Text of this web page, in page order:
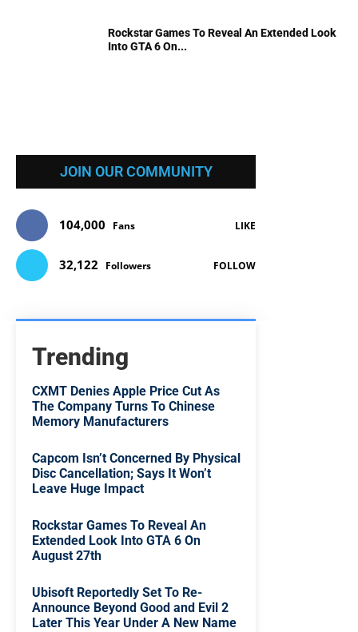
Rockstar Games To Reveal An Extended Look
Into GTA 6 On...
JOIN OUR COMMUNITY
104,000 Fans LIKE
32,122 Followers FOLLOW
Trending
CXMT Denies Apple Price Cut As
The Company Turns To Chinese
Memory Manufacturers
Capcom Isn’t Concerned By Physical
Disc Cancellation; Says It Won’t
Leave Huge Impact
Rockstar Games To Reveal An
Extended Look Into GTA 6 On
August 27th
Ubisoft Reportedly Set To Re-
Announce Beyond Good and Evil 2
Later This Year Under A New Name